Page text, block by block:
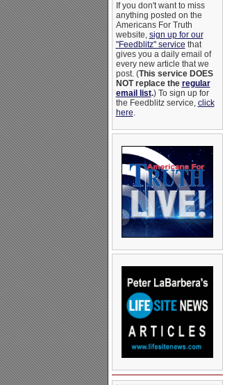
If you don't want to miss
anything posted on the
Americans For Truth
website, sign up for our
"Feedblitz" service that
gives you a daily email of
every new article that we
post. (This service DOES
NOT replace the regular
email list.) To sign up for
the Feedblitz service, click
here.